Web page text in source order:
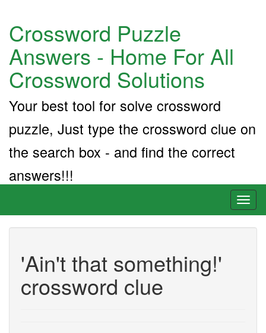
Crossword Puzzle
Answers - Home For All
Crossword Solutions
Your best tool for solve crossword
puzzle, Just type the crossword clue on
the search box - and find the correct
answers!!!
'Ain't that something!'
crossword clue